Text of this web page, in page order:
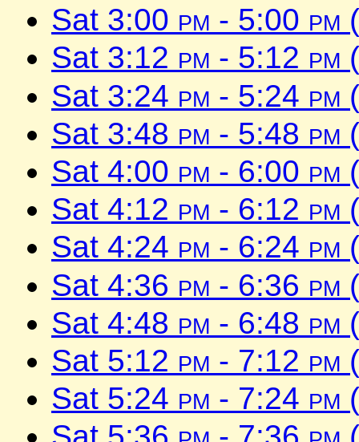
Sat 3:00 pm - 5:00 pm
Sat 3:12 pm - 5:12 pm
Sat 3:24 pm - 5:24 pm
Sat 3:48 pm - 5:48 pm
Sat 4:00 pm - 6:00 pm
Sat 4:12 pm - 6:12 pm
Sat 4:24 pm - 6:24 pm
Sat 4:36 pm - 6:36 pm
Sat 4:48 pm - 6:48 pm
Sat 5:12 pm - 7:12 pm
Sat 5:24 pm - 7:24 pm